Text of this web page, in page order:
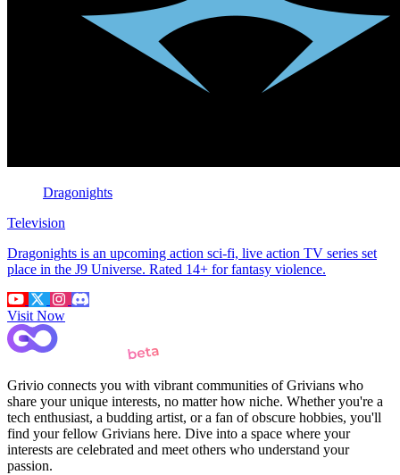
Dragonights
Television
Dragonights is an upcoming action sci-fi, live action TV series set
place in the J9 Universe. Rated 14+ for fantasy violence.
Visit Now
Grivio connects you with vibrant communities of Grivians who
share your unique interests, no matter how niche. Whether you're a
tech enthusiast, a budding artist, or a fan of obscure hobbies, you'll
find your fellow Grivians here. Dive into a space where your
interests are celebrated and meet others who understand your
passion.